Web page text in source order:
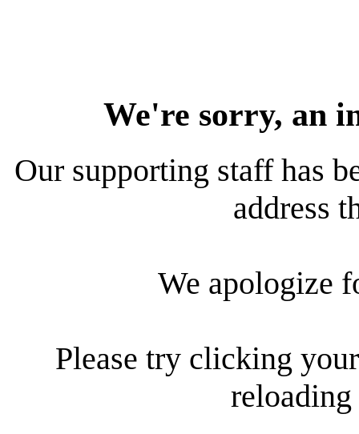
We're sorry, an
Our supporting staff has
address
We apologize
Please try clicking
reloading